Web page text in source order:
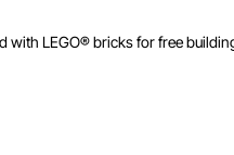
LEGO® bricks for free